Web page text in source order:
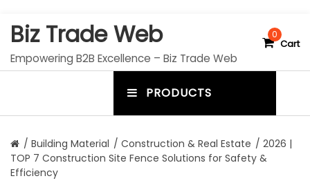
Biz Trade Web
Empowering B2B Excellence – Biz Trade Web
0
Cart
PRODUCTS
n
/ Building Material / Construction & Real Estate / 2026 |
TOP 7 Construction Site Fence Solutions for Safety &
Efficiency